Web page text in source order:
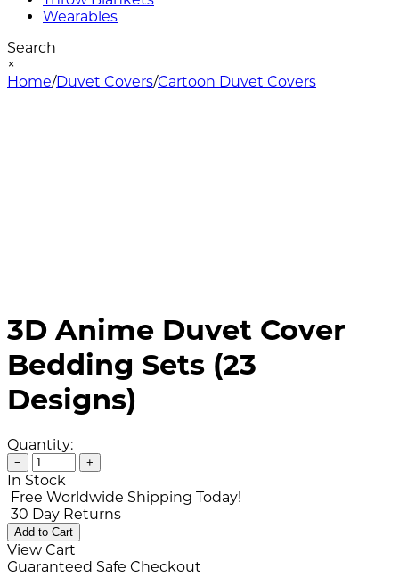
Wearables
Search
×
Home/Duvet Covers/Cartoon Duvet Covers
3D Anime Duvet Cover
Bedding Sets (23
Designs)
Quantity:
− +
In Stock
Free Worldwide Shipping Today!
30 Day Returns
Add to Cart
View Cart
Guaranteed Safe Checkout